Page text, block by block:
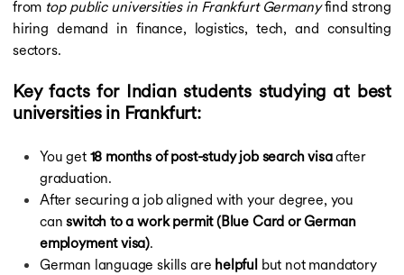
from top public universities in Frankfurt Germanyfind strong
hiring demand in finance, logistics, tech, and consulting
sectors.
Key facts for Indian students studying at best
universities in Frankfurt:
You get 18 months of post-study job search visaafter
graduation.
After securing a job aligned with your degree, you
canswitch to a work permit (Blue Card or German
employment visa).
German language skills are helpful but not mandatory